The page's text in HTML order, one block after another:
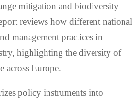
mitigation and biodiversity
reviews how different national
management practices in
highlighting the diversity of
across Europe.
policy instruments into